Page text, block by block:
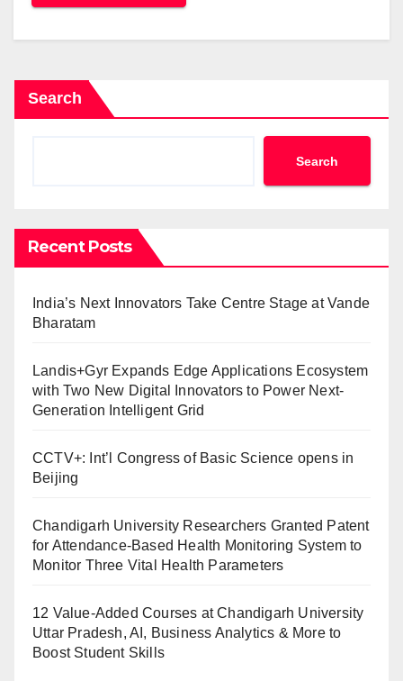
Search
Search
Recent Posts
India’s Next Innovators Take Centre Stage at Vande
Bharatam
Landis+Gyr Expands Edge Applications Ecosystem
with Two New Digital Innovators to Power Next-
Generation Intelligent Grid
CCTV+: Int’l Congress of Basic Science opens in
Beijing
Chandigarh University Researchers Granted Patent
for Attendance-Based Health Monitoring System to
Monitor Three Vital Health Parameters
12 Value-Added Courses at Chandigarh University
Uttar Pradesh, AI, Business Analytics & More to
Boost Student Skills